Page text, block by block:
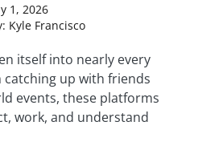
1, 2026
Kyle Francisco
itself into nearly every
catching up with friends
events, these platforms
work, and understand